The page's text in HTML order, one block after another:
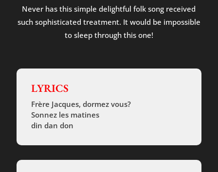
Never has this simple delightful folk song received
such sophisticated treatment. It would be impossible
to sleep through this one!
LYRICS
Frère Jacques, dormez vous?
Sonnez les matines
din dan don